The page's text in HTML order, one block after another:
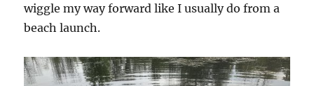
wiggle my way forward like I usually do from a
beach launch.